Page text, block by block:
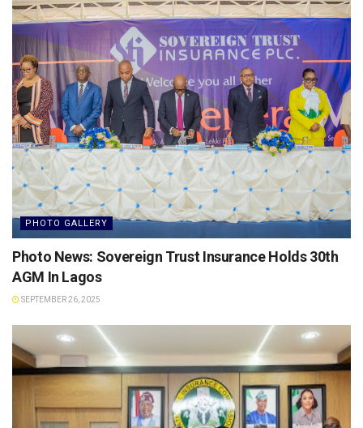
PHOTO GALLERY
Photo News: Sovereign Trust Insurance Holds 30th
AGM In Lagos
SEPTEMBER 26, 2025